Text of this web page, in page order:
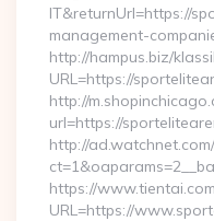
IT&returnUrl=https://
management-
http://hampus.biz/
URL=https://
http://
url=https://
http://
https://
URL=https://